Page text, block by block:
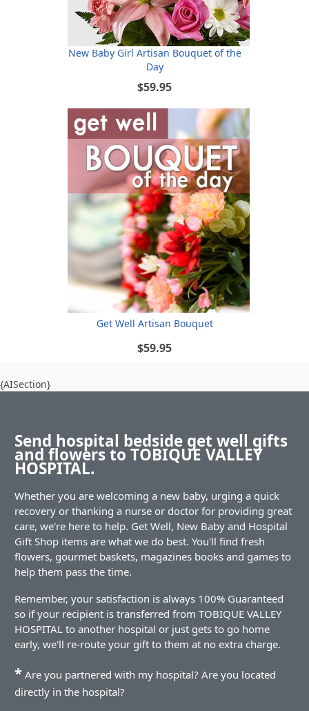
New Baby Girl Artisan Bouquet of the
Day
$59.95
Get Well Artisan Bouquet
$59.95
{AISection}
Send hospital bedside get well gifts
and flowers to TOBIQUE VALLEY
HOSPITAL.
Whether you are welcoming a new baby, urging a quick
recovery or thanking a nurse or doctor for providing great
care, we're here to help. Get Well, New Baby and Hospital
Gift Shop items are what we do best. You'll find fresh
flowers, gourmet baskets, magazines books and games to
help them pass the time.
Remember, your satisfaction is always 100% Guaranteed
so if your recipient is transferred from TOBIQUE VALLEY
HOSPITAL to another hospital or just gets to go home
early, we'll re-route your gift to them at no extra charge.
* Are you partnered with my hospital? Are you located
directly in the hospital?